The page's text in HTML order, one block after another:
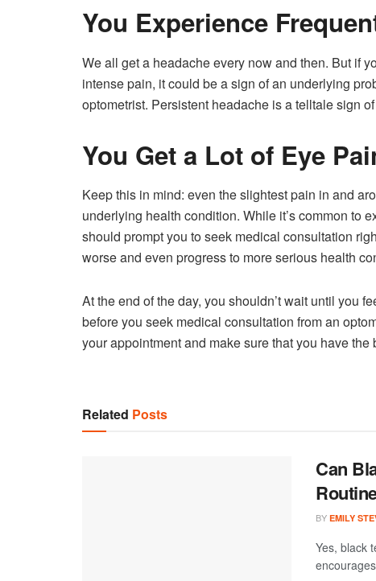
You Experience
We all get a headache every now and then. But if
intense pain, it could be a sign of an underlying
optometrist. Persistent headache is a telltale sign
You Get a Lot of Eye
Keep this in mind: even the slightest pain in and
underlying health condition. While it’s common to
should prompt you to seek medical consultation
worse and even progress to more serious health
At the end of the day, you shouldn’t wait until you
before you seek medical consultation from an
your appointment and make sure that you have the
Related Posts
Can
BY EMILY
Yes, black